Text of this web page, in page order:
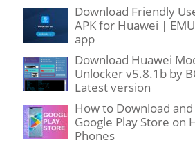
Download Friendly
APK for Huawei |
app
Download Huawei
Unlocker v5.8.1b by
Latest version
How to Download
Google Play Store on
Phones